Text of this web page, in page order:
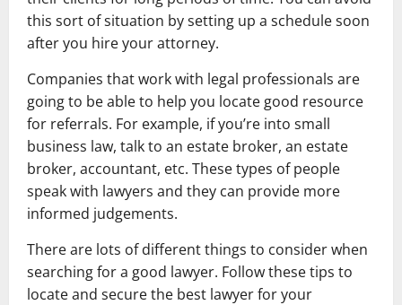
this sort of situation by setting up a schedule soon
after you hire your attorney.
Companies that work with legal professionals are
going to be able to help you locate good resource
for referrals. For example, if you’re into small
business law, talk to an estate broker, an estate
broker, accountant, etc. These types of people
speak with lawyers and they can provide more
informed judgements.
There are lots of different things to consider when
searching for a good lawyer. Follow these tips to
locate and secure the best lawyer for your